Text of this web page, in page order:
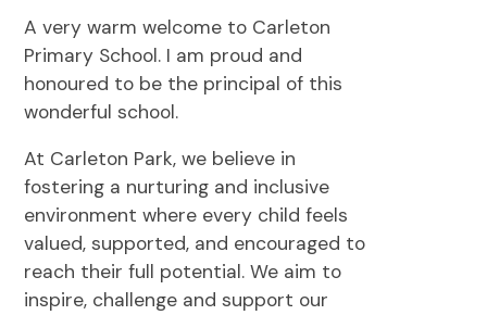
A very warm welcome to Carleton
Primary School. I am proud and
honoured to be the principal of this
wonderful school.
At Carleton Park, we believe in
fostering a nurturing and inclusive
environment where every child feels
valued, supported, and encouraged to
reach their full potential. We aim to
inspire, challenge and support our